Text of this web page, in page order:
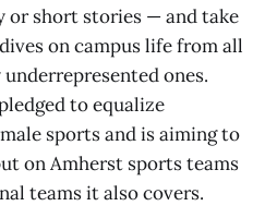
or short stories — and take
on campus life from all
ones.
to equalize
sports and is aiming to
on Amherst sports teams
teams it also covers.